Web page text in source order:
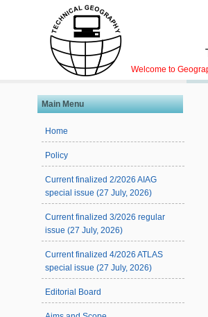
Welcome to
Main Menu
Home
Policy
Current finalized 2/2026 AIAG
special issue (27 July, 2026)
Current finalized 3/2026 regular
issue (27 July, 2026)
Current finalized 4/2026 ATLAS
special issue (27 July, 2026)
Editorial Board